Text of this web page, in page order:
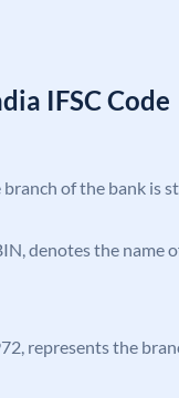
IFSC Code
of the bank is
denotes the name
represents the